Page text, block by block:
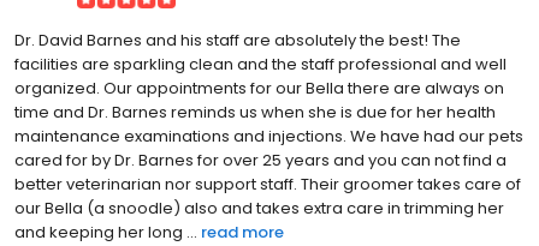
Dr. David Barnes and his staff are absolutely the best! The
facilities are sparkling clean and the staff professional and well
organized. Our appointments for our Bella there are always on
time and Dr. Barnes reminds us when she is due for her health
maintenance examinations and injections. We have had our pets
cared for by Dr. Barnes for over 25 years and you can not find a
better veterinarian nor support staff. Their groomer takes care of
our Bella (a snoodle) also and takes extra care in trimming her
and keeping her long ... read more